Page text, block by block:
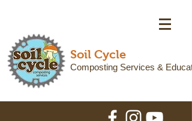
Soil Cycle
Composting Services &